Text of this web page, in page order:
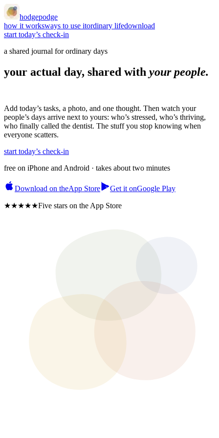
hodgepodge
how it worksways to use itordinary lifedownload
start today’s check-in
a shared journal for ordinary days
your actual day, shared with your people.
Add today’s tasks, a photo, and one thought. Then watch your
people’s days arrive next to yours: who’s stressed, who’s thriving,
who finally called the dentist. The stuff you stop knowing when
everyone scatters.
start today’s check-in
free on iPhone and Android · takes about two minutes
Download on theApp Store Get it onGoogle Play
★★★★★Five stars on the App Store